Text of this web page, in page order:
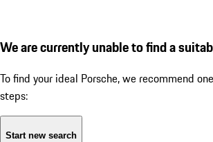
We are currently unable to find a
To find your ideal Porsche, we recommend
steps:
Start new search